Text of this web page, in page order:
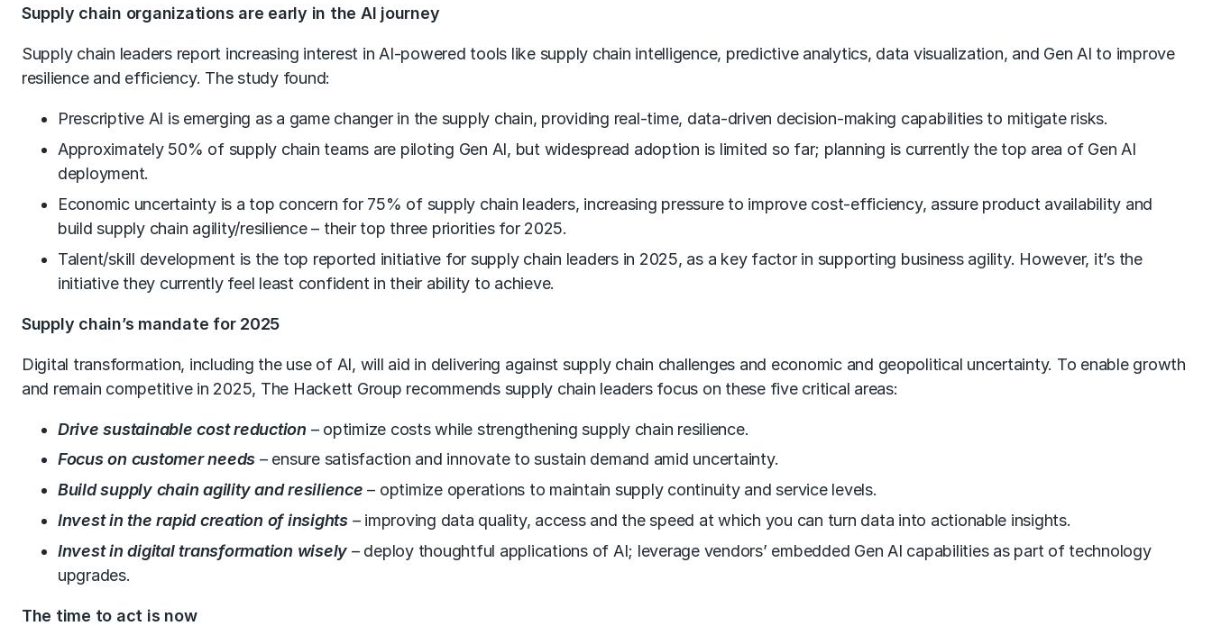
Supply chain organizations are early in the AI journey
Supply chain leaders report increasing interest in AI-powered tools like supply chain intelligence, predictive analytics, data visualization, and Gen AI to improve
resilience and efficiency. The study found:
Prescriptive AI is emerging as a game changer in the supply chain, providing real-time, data-driven decision-making capabilities to mitigate risks.
Approximately 50% of supply chain teams are piloting Gen AI, but widespread adoption is limited so far; planning is currently the top area of Gen AI
deployment.
Economic uncertainty is a top concern for 75% of supply chain leaders, increasing pressure to improve cost-efficiency, assure product availability and
build supply chain agility/resilience – their top three priorities for 2025.
Talent/skill development is the top reported initiative for supply chain leaders in 2025, as a key factor in supporting business agility. However, it’s the
initiative they currently feel least confident in their ability to achieve.
Supply chain’s mandate for 2025
Digital transformation, including the use of AI, will aid in delivering against supply chain challenges and economic and geopolitical uncertainty. To enable growth
and remain competitive in 2025, The Hackett Group recommends supply chain leaders focus on these five critical areas:
Drive sustainable cost reduction – optimize costs while strengthening supply chain resilience.
Focus on customer needs – ensure satisfaction and innovate to sustain demand amid uncertainty.
Build supply chain agility and resilience – optimize operations to maintain supply continuity and service levels.
Invest in the rapid creation of insights–improving data quality, access and the speed at which you can turn data into actionable insights.
Invest in digital transformation wisely – deploy thoughtful applications of AI; leverage vendors’ embedded Gen AI capabilities as part of technology
upgrades.
The time to act is now